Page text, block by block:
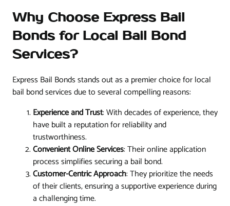
Why Choose Express Bail
Bonds for Local Bail Bond
Services?
Express Bail Bonds stands out as a premier choice for local
bail bond services due to several compelling reasons:
Experience and Trust: With decades of experience, they
have built a reputation for reliability and
trustworthiness.
Convenient Online Services: Their online application
process simplifies securing a bail bond.
Customer-Centric Approach: They prioritize the needs
of their clients, ensuring a supportive experience during
a challenging time.